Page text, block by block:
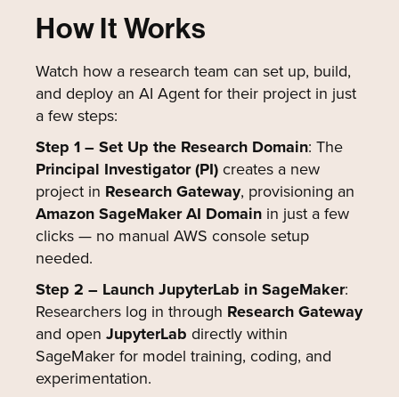
How It Works
Watch how a research team can set up, build,
and deploy an AI Agent for their project in just
a few steps:
Step 1 – Set Up the Research Domain: The
Principal Investigator (PI)creates a new
project in Research Gateway, provisioning an
Amazon SageMaker AI Domain in just a few
clicks — no manual AWS console setup
needed.
Step 2 – Launch JupyterLab in SageMaker:
Researchers log in through Research Gateway
and open JupyterLab directly within
SageMaker for model training, coding, and
experimentation.